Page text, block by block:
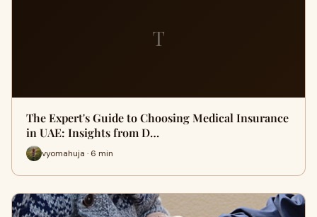
T
The Expert's Guide to Choosing Medical Insurance
in UAE: Insights from D…
vyomahuja · 6 min